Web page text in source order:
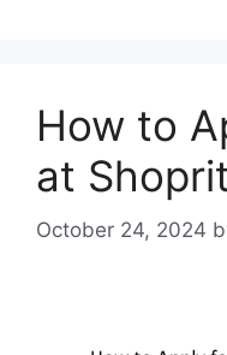
How to
at
October 24, 2024